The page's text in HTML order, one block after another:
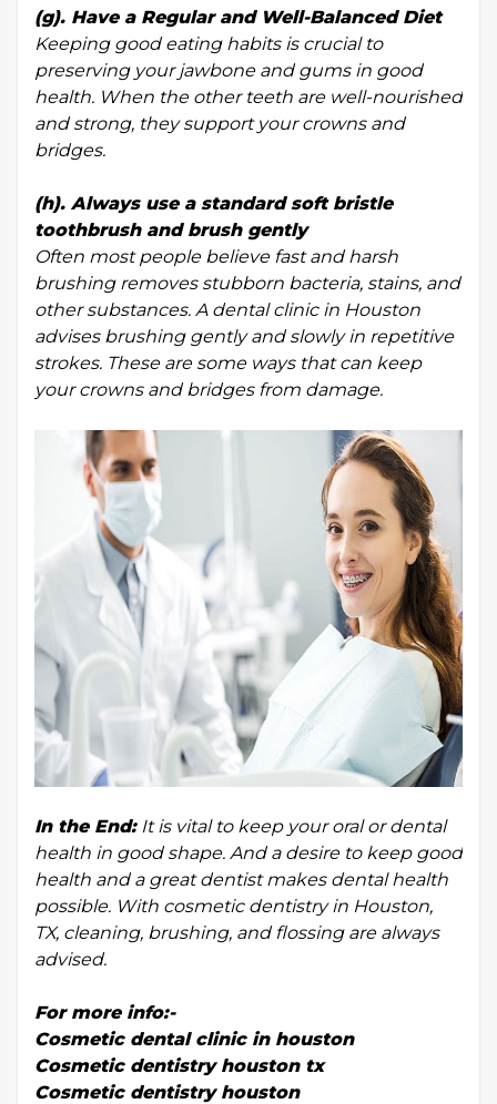
(g). Have a Regular and Well-Balanced Diet
Keeping good eating habits is crucial to
preserving your jawbone and gums in good
health. When the other teeth are well-nourished
and strong, they support your crowns and
bridges.
(h). Always use a standard soft bristle
toothbrush and brush gently
Often most people believe fast and harsh
brushing removes stubborn bacteria, stains, and
other substances. A dental clinic in Houston
advises brushing gently and slowly in repetitive
strokes. These are some ways that can keep
your crowns and bridges from damage.
In the End:It is vital to keep your oral or dental
health in good shape. And a desire to keep good
health and a great dentist makes dental health
possible. With cosmetic dentistry in Houston,
TX, cleaning, brushing, and flossing are always
advised.
For more info:-
Cosmetic dental clinic in houston
Cosmetic dentistry houston tx
Cosmetic dentistry houston